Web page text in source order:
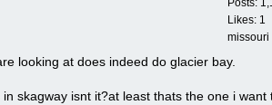
Posts:
Likes: 1
missouri
looking at does indeed do glacier bay.
skagway isnt it?at least thats the one i want